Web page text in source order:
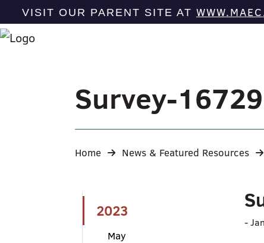
VISIT OUR PARENT SITE AT
Survey-
Home News & Featured Resources
2023
May
-